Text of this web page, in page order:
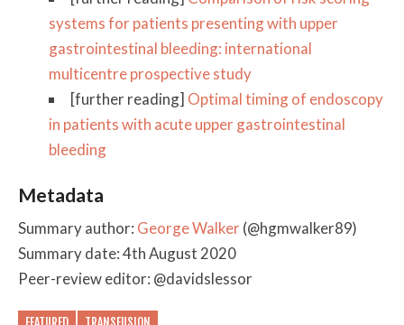
systems for patients presenting with upper
gastrointestinal bleeding: international
multicentre prospective study
[further reading] Optimal timing of endoscopy
in patients with acute upper gastrointestinal
bleeding
Metadata
Summary author: George Walker (@hgmwalker89)
Summary date: 4th August 2020
Peer-review editor: @davidslessor
FEATURED TRANSFUSION